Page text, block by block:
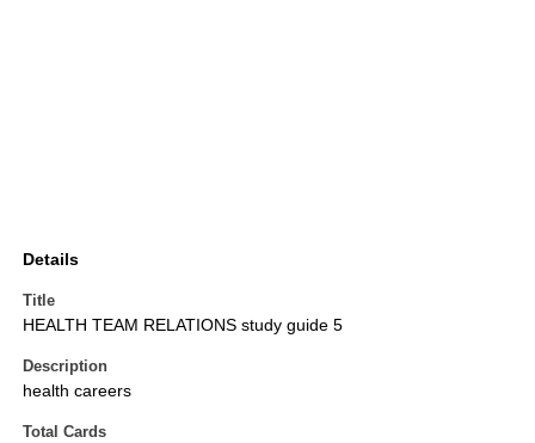
Details
Title
HEALTH TEAM RELATIONS study guide 5
Description
health careers
Total Cards